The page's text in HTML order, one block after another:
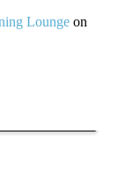
Lounge on